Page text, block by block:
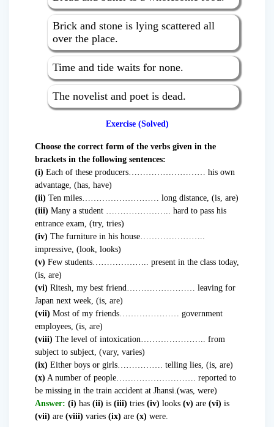
Brick and stone is lying scattered all
over the place.
Time and tide waits for none.
The novelist and poet is dead.
Exercise (Solved)
Choose the correct form of the verbs given in the
brackets in the following sentences:
(i) Each of these producers……………………… his own
advantage, (has, have)
(ii) Ten miles……………………… long distance, (is, are)
(iii) Many a student ………………….. hard to pass his
entrance exam, (try, tries)
(iv) The furniture in his house…………………..
impressive, (look, looks)
(v) Few students……………….. present in the class today,
(is, are)
(vi) Ritesh, my best friend…………………… leaving for
Japan next week, (is, are)
(vii) Most of my friends………………… government
employees, (is, are)
(viii) The level of intoxication………………….. from
subject to subject, (vary, varies)
(ix) Either boys or girls……………. telling lies, (is, are)
(x) A number of people………………………. reported to
be missing in the train accident at Jhansi.(was, were)
Answer: (i) has (ii) is (iii) tries (iv) looks (v) are (vi) is
(vii) are (viii) varies (ix) are (x) were.